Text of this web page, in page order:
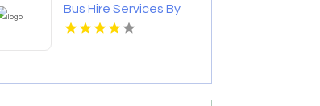
Bus Hire Services By
Best Trails Travel In